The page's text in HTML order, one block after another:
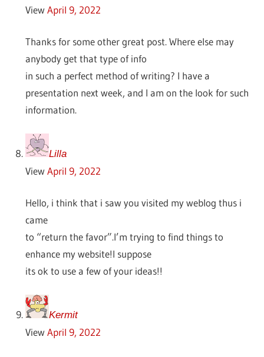
View April 9, 2022
Thanks for some other great post. Where else may
anybody get that type of info
in such a perfect method of writing? I have a
presentation next week, and I am on the look for such
information.
Lilla
View April 9, 2022
Hello, i think that i saw you visited my weblog thus i
came
to “return the favor”.I’m trying to find things to
enhance my website!I suppose
its ok to use a few of your ideas!!
Kermit
View April 9, 2022